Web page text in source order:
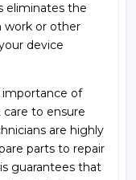
eliminates the
or other
device
of
to ensure
are highly
parts to repair
guarantees that